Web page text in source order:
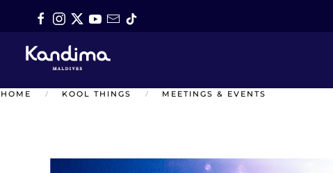
HOME KOOL THINGS MEETINGS & EVENTS